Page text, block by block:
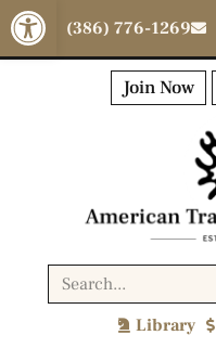
Open toolbar
(386) 776-1269
Join Now
Library